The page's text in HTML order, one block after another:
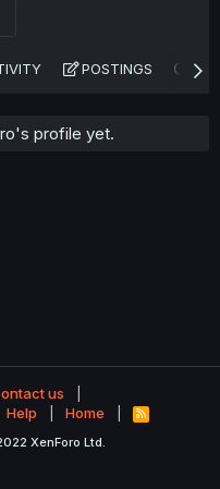
POSTINGS
profile yet.
us
Help Home
R
S
XenForo Ltd.